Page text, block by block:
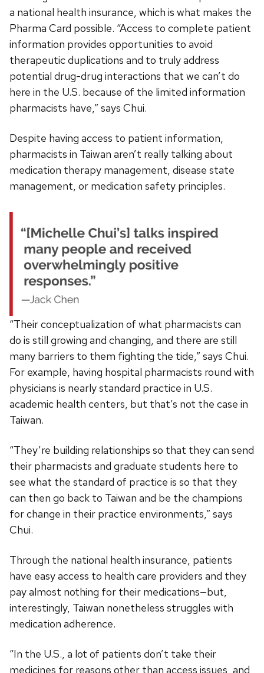
a national health insurance, which is what makes the
Pharma Card possible. “Access to complete patient
information provides opportunities to avoid
therapeutic duplications and to truly address
potential drug-drug interactions that we can’t do
here in the U.S. because of the limited information
pharmacists have,” says Chui.
Despite having access to patient information,
pharmacists in Taiwan aren’t really talking about
medication therapy management, disease state
management, or medication safety principles.
“Their conceptualization of what pharmacists can
do is still growing and changing, and there are still
many barriers to them fighting the tide,” says Chui.
For example, having hospital pharmacists round with
physicians is nearly standard practice in U.S.
academic health centers, but that’s not the case in
Taiwan.
“They’re building relationships so that they can send
their pharmacists and graduate students here to
see what the standard of practice is so that they
can then go back to Taiwan and be the champions
for change in their practice environments,” says
Chui.
Through the national health insurance, patients
have easy access to health care providers and they
pay almost nothing for their medications—but,
interestingly, Taiwan nonetheless struggles with
medication adherence.
“In the U.S., a lot of patients don’t take their
medicines for reasons other than access issues, and